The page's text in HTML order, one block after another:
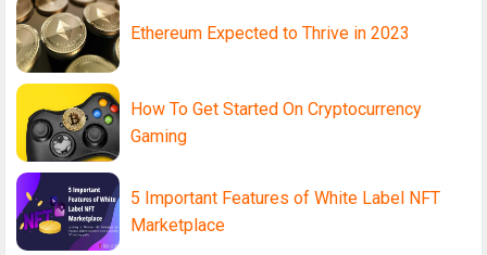
Ethereum Expected to Thrive in 2023
How To Get Started On Cryptocurrency
Gaming
5 Important Features of White Label NFT
Marketplace